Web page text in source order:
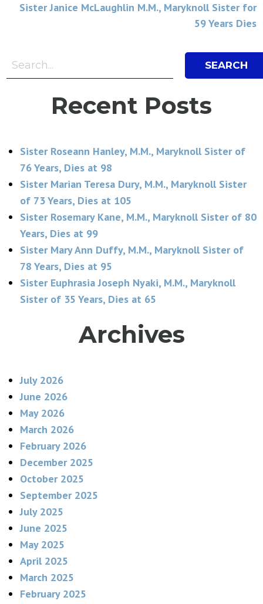
Sister Janice McLaughlin M.M., Maryknoll Sister for
59 Years Dies
Search Bar
Search
Recent Posts
Sister Roseann Hanley, M.M., Maryknoll Sister of
76 Years, Dies at 98
Sister Marian Teresa Dury, M.M., Maryknoll Sister
of 73 Years, Dies at 105
Sister Rosemary Kane, M.M., Maryknoll Sister of 80
Years, Dies at 99
Sister Mary Ann Duffy, M.M., Maryknoll Sister of
78 Years, Dies at 95
Sister Euphrasia Joseph Nyaki, M.M., Maryknoll
Sister of 35 Years, Dies at 65
Archives
July 2026
June 2026
May 2026
March 2026
February 2026
December 2025
October 2025
September 2025
July 2025
June 2025
May 2025
April 2025
March 2025
February 2025